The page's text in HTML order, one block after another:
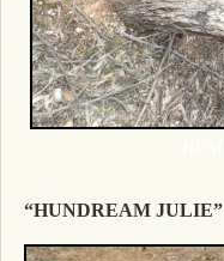
“HUNDREAM JULIE”